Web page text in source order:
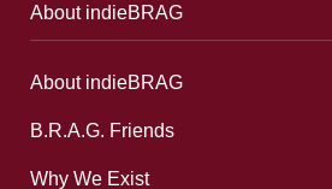
About indieBRAG
About indieBRAG
B.R.A.G. Friends
Why We Exist